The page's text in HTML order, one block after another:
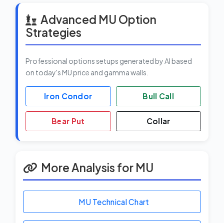
Advanced MU Option
Strategies
Professional options setups generated by AI based
on today's MU price and gamma walls.
Iron Condor Bull Call
Bear Put Collar
More Analysis for MU
MU Technical Chart